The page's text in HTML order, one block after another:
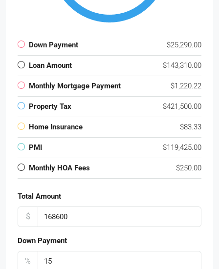
Down Payment $25,290.00
Loan Amount $143,310.00
Monthly Mortgage Payment $1,220.22
Property Tax $421,500.00
Home Insurance $83.33
PMI $119,425.00
Monthly HOA Fees $250.00
Total Amount
$
Down Payment
%